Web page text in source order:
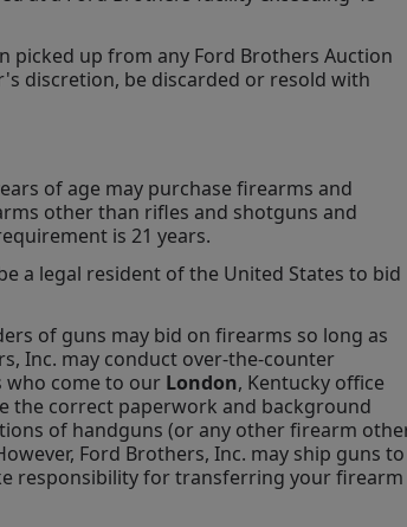
picked up from any Ford Brothers Auction
discretion, be discarded or resold with
of age may purchase firearms and
other than rifles and shotguns and
is 21 years.
a legal resident of the United States to bid
of guns may bid on firearms so long as
Inc. may conduct over-the-counter
come to our London, Kentucky office
the correct paperwork and background
of handguns (or any other firearm
Ford Brothers, Inc. may ship guns to
responsibility for transferring your